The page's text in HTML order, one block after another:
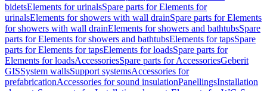
bidetsElements for urinalsSpare parts for Elements for
urinalsElements for showers with wall drainSpare parts for Elements
for showers with wall drainElements for showers and bathtubsSpare
parts for Elements for showers and bathtubsElements for tapsSpare
parts for Elements for tapsElements for loadsSpare parts for
Elements for loadsAccessoriesSpare parts for AccessoriesGeberit
GISSystem wallsSupport systemsAccessories for
prefabricationAccessories for sound insulationPanellingsInstallation